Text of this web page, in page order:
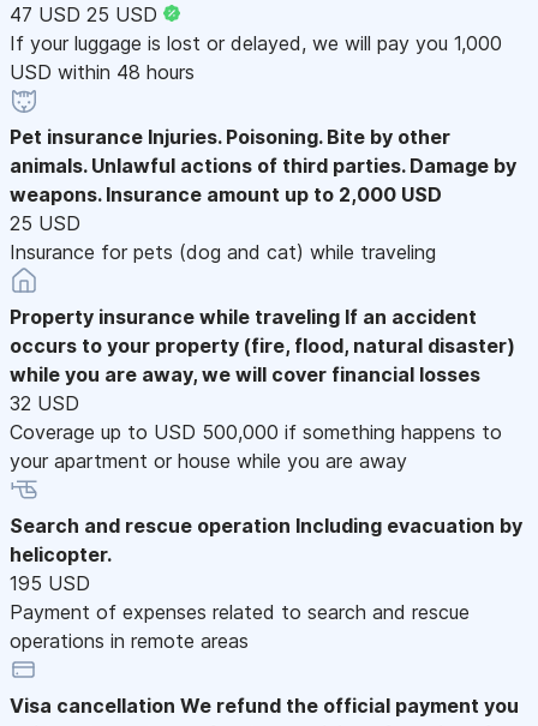
47 USD 25 USD
If your luggage is lost or delayed, we will pay you 1,000
USD within 48 hours
Pet insurance Injuries. Poisoning. Bite by other
animals. Unlawful actions of third parties. Damage by
weapons. Insurance amount up to 2,000 USD
25 USD
Insurance for pets (dog and cat) while traveling
Property insurance while traveling If an accident
occurs to your property (fire, flood, natural disaster)
while you are away, we will cover financial losses
32 USD
Coverage up to USD 500,000 if something happens to
your apartment or house while you are away
Search and rescue operation Including evacuation by
helicopter.
195 USD
Payment of expenses related to search and rescue
operations in remote areas
Visa cancellation We refund the official payment you